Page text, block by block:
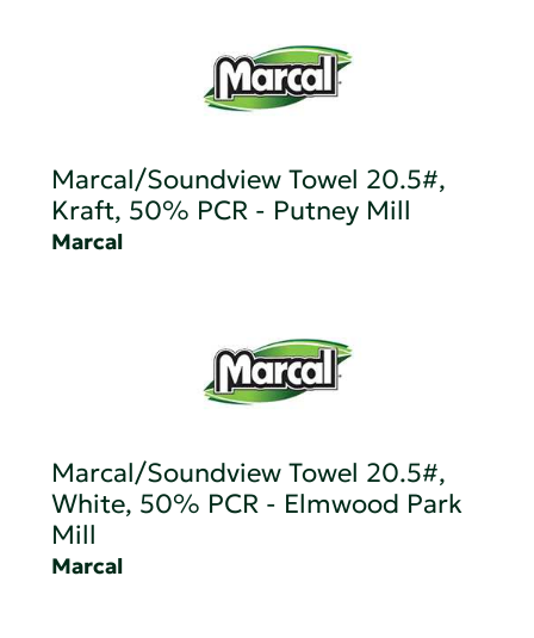
Marcal/Soundview Towel 20.5#,
Kraft, 50% PCR - Putney Mill
Marcal
Marcal/Soundview Towel 20.5#,
White, 50% PCR - Elmwood Park
Mill
Marcal